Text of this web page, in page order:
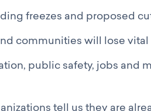
freezes and proposed
communities will lose
public safety, jobs and
tell us they are